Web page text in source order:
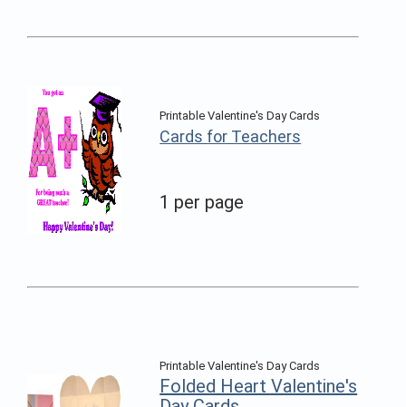
Printable Valentine's Day Cards
Cards for Teachers
1 per page
Printable Valentine's Day Cards
Folded Heart Valentine's